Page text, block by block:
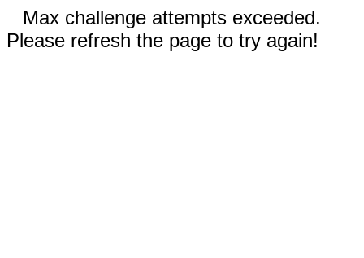
Max challenge attempts exceeded.
Please refresh the page to try again!